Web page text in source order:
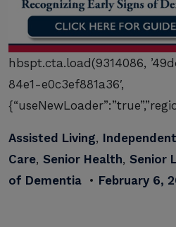
hbspt.cta.load(9314086,
84e1-e0c3ef881a36′,
Assisted Living,
Care, Senior Health, Senior
of Dementia • February 6,